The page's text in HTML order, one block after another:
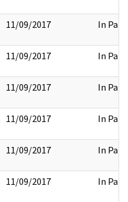
11/09/2017 In Part
11/09/2017 In Part
11/09/2017 In Part
11/09/2017 In Part
11/09/2017 In Part
11/09/2017 In Part